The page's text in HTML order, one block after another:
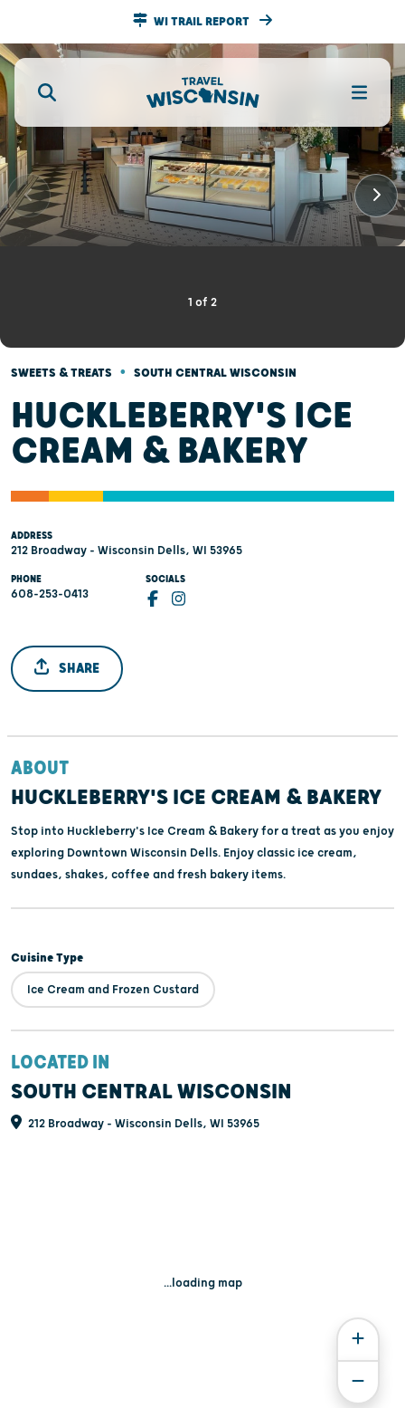
WI TRAIL REPORT
1 of 2
SWEETS & TREATS • SOUTH CENTRAL WISCONSIN
HUCKLEBERRY'S ICE
CREAM & BAKERY
ADDRESS
212 Broadway - Wisconsin Dells, WI 53965
PHONE
608-253-0413
SOCIALS
SHARE
ABOUT
HUCKLEBERRY'S ICE CREAM & BAKERY
Stop into Huckleberry's Ice Cream & Bakery for a treat as you enjoy
exploring Downtown Wisconsin Dells. Enjoy classic ice cream,
sundaes, shakes, coffee and fresh bakery items.
Cuisine Type
Ice Cream and Frozen Custard
LOCATED IN
SOUTH CENTRAL WISCONSIN
212 Broadway - Wisconsin Dells, WI 53965
...loading map